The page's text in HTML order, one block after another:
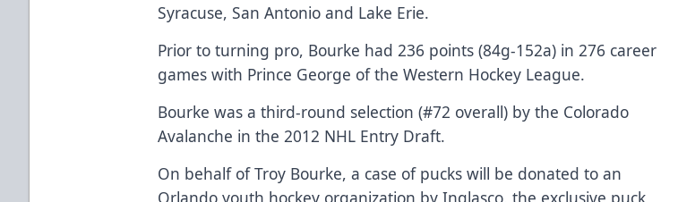
Syracuse, San Antonio and Lake Erie.
Prior to turning pro, Bourke had 236 points (84g-152a) in 276 career
games with Prince George of the Western Hockey League.
Bourke was a third-round selection (#72 overall) by the Colorado
Avalanche in the 2012 NHL Entry Draft.
On behalf of Troy Bourke, a case of pucks will be donated to an
Orlando youth hockey organization by Inglasco, the exclusive puck